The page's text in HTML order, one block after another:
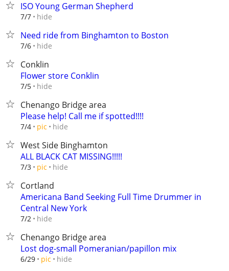
ISO Young German Shepherd
7/7 hide
Need ride from Binghamton to Boston
7/6 hide
Conklin
Flower store Conklin
7/5 hide
Chenango Bridge area
Please help! Call me if spotted!!!!
7/4 pic hide
West Side Binghamton
ALL BLACK CAT MISSING!!!!!
7/3 pic hide
Cortland
Americana Band Seeking Full Time Drummer in
Central New York
7/2 hide
Chenango Bridge area
Lost dog-small Pomeranian/papillon mix
6/29 pic hide